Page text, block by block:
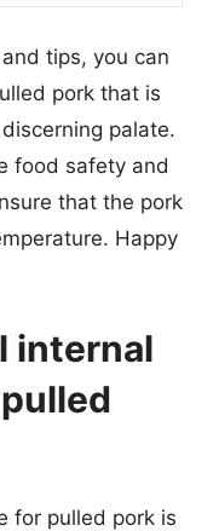
tips, you can
pork that is
palate.
food safety and
that the pork
Happy
internal
for pulled pork is